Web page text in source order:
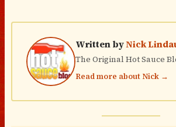
Written byNick
The Original Hot Sauce
Read more about Nick →